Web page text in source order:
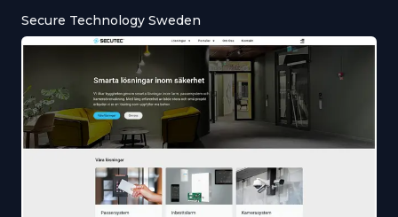
Secure Technology Sweden